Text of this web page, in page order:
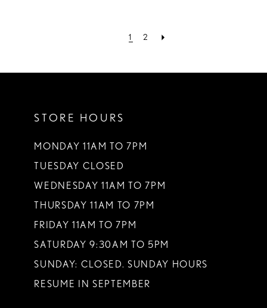
1 2
STORE HOURS
MONDAY 11AM TO 7PM
TUESDAY CLOSED
WEDNESDAY 11AM TO 7PM
THURSDAY 11AM TO 7PM
FRIDAY 11AM TO 7PM
SATURDAY 9:30AM TO 5PM
SUNDAY: CLOSED. SUNDAY HOURS
RESUME IN SEPTEMBER